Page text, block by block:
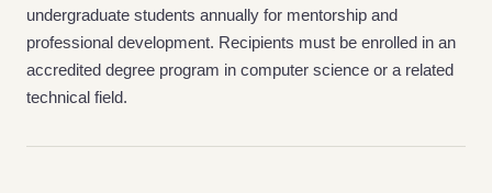
undergraduate students annually for mentorship and
professional development. Recipients must be enrolled in an
accredited degree program in computer science or a related
technical field.